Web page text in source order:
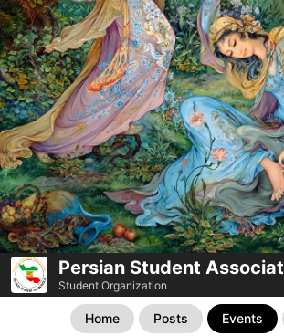
Persian Student
Student Organization
Home Posts Events